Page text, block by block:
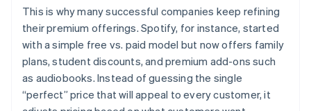
This is why many successful companies keep refining
their premium offerings. Spotify, for instance, started
with a simple free vs. paid model but now offers family
plans, student discounts, and premium add-ons such
as audiobooks. Instead of guessing the single
“perfect” price that will appeal to every customer, it